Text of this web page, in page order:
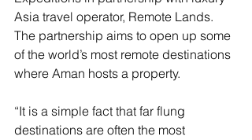
Asia travel operator, Remote Lands.
The partnership aims to open up some
of the world’s most remote destinations
where Aman hosts a property.
“It is a simple fact that far flung
destinations are often the most